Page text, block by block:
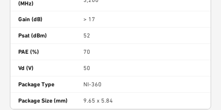
(MHz)
Gain (dB) > 17
Psat (dBm) 52
PAE (%) 70
Vd (V) 50
Package Type NI-360
Package Size (mm) 9.65 x 5.84